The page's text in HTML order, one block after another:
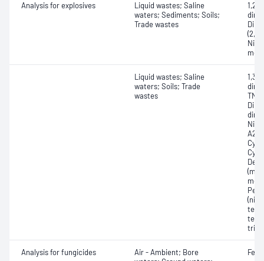
Analysis for explosives
Liquid wastes; Saline
waters; Sediments; Soils;
Trade wastes
1,2-
Liquid wastes; Saline
waters; Soils; Trade
wastes
Analysis for fungicides
Air - Ambient; Bore